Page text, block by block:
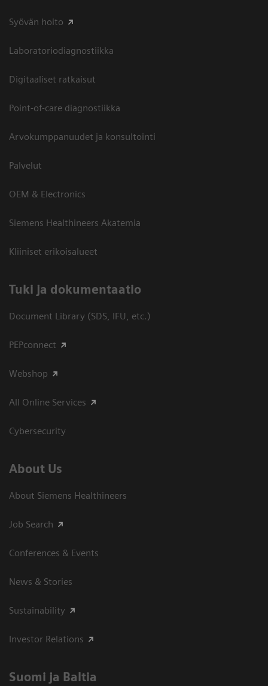
Syövän hoito
Laboratoriodiagnostiikka
Digitaaliset ratkaisut
Point-of-care diagnostiikka
Arvokumppanuudet ja konsultointi
Palvelut
OEM & Electronics
Siemens Healthineers Akatemia
Kliiniset erikoisalueet
​Tuki ja dokumentaatio
Document Library (SDS, IFU, etc.)
PEPconnect
Webshop
All Online Services
Cybersecurity
About Us
About Siemens Healthineers
Job Search
Conferences & Events
News & Stories
Sustainability
Investor Relations
Suomi ja Baltia